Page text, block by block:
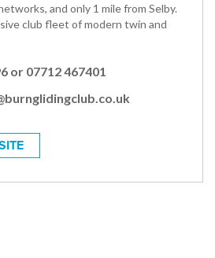
and only 1 mile from Selby.
club fleet of modern twin and
or 07712 467401